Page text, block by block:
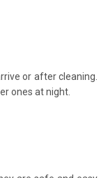
or after cleaning.
ones at night.